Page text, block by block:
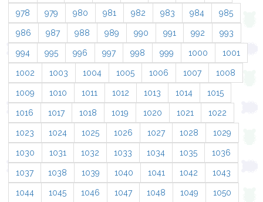
978 979 980 981 982 983 984 985
986 987 988 989 990 991 992 993
994 995 996 997 998 999 1000 1001
1002 1003 1004 1005 1006 1007 1008
1009 1010 1011 1012 1013 1014 1015
1016 1017 1018 1019 1020 1021 1022
1023 1024 1025 1026 1027 1028 1029
1030 1031 1032 1033 1034 1035 1036
1037 1038 1039 1040 1041 1042 1043
1044 1045 1046 1047 1048 1049 1050